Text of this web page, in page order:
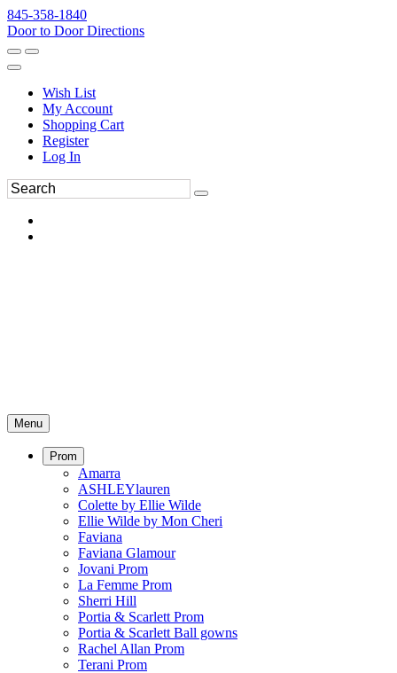
845-358-1840
Door to Door Directions
Wish List
My Account
Shopping Cart
Register
Log In
Menu
Prom
Amarra
ASHLEYlauren
Colette by Ellie Wilde
Ellie Wilde by Mon Cheri
Faviana
Faviana Glamour
Jovani Prom
La Femme Prom
Sherri Hill
Portia & Scarlett Prom
Portia & Scarlett Ball gowns
Rachel Allan Prom
Terani Prom